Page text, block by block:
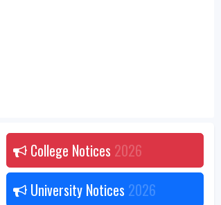
College Notices 2026
University Notices 2026